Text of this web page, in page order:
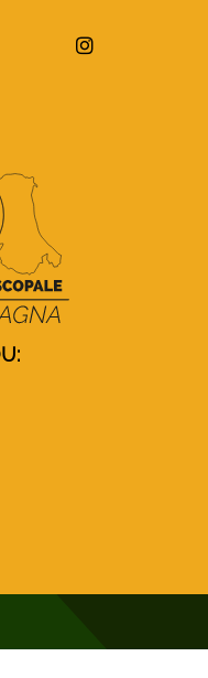
Facebook profile
Romagna
Monasteri Emilia-
visit